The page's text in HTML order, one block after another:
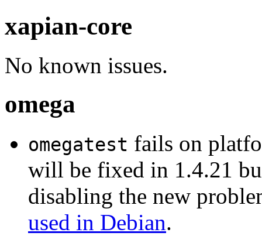
xapian-core
No known issues.
omega
omegatest fails on
will be fixed in 1.4.21
disabling the new
used in Debian.